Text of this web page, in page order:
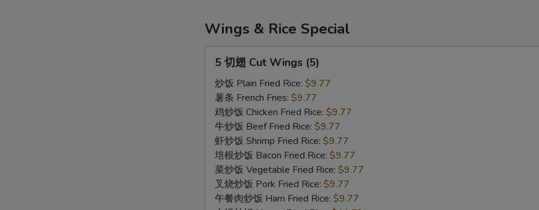
Regular
(10)
Wings & Rice Special
Cut
Wings
(5)
5 切翅 Cut Wings (5)
炒饭 Plain Fried Rice: $9.77
薯条 French Fries: $9.77
鸡炒饭 Chicken Fried Rice: $9.77
牛炒饭 Beef Fried Rice: $9.77
虾炒饭 Shrimp Fried Rice: $9.77
培根炒饭 Bacon Fried Rice: $9.77
菜炒饭 Vegetable Fried Rice: $9.77
叉烧炒饭 Pork Fried Rice: $9.77
午餐肉炒饭 Ham Fried Rice: $9.77